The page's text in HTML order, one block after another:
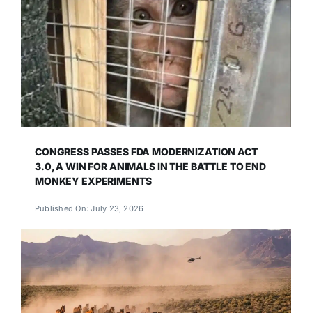
CONGRESS PASSES FDA MODERNIZATION ACT
3.0, A WIN FOR ANIMALS IN THE BATTLE TO END
MONKEY EXPERIMENTS
Published On: July 23, 2026